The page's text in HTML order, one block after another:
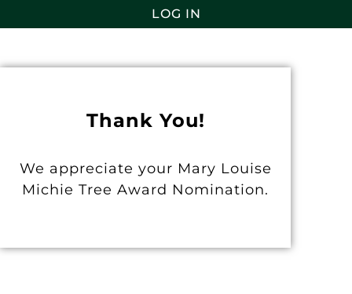
LOG IN
Thank You!
We appreciate your Mary Louise
Michie Tree Award Nomination.